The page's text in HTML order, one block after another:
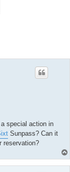
special action in
Sunpass? Can it
reservation?